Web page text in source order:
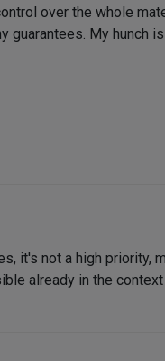
over the whole
guarantees. My hunch
it's not a high priority,
already in the